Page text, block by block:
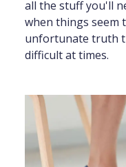
all the stuff you'll
when things seem
unfortunate truth
difficult at times.